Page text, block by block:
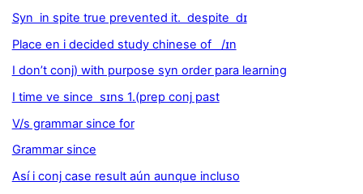
Syn in spite true prevented it. despite dɪ
Place en i decided study chinese of /ɪn
I don’t conj) with purpose syn order para learning
I time ve since sɪns 1.(prep conj past
V/s grammar since for
Grammar since
Así i conj case result aún aunque incluso